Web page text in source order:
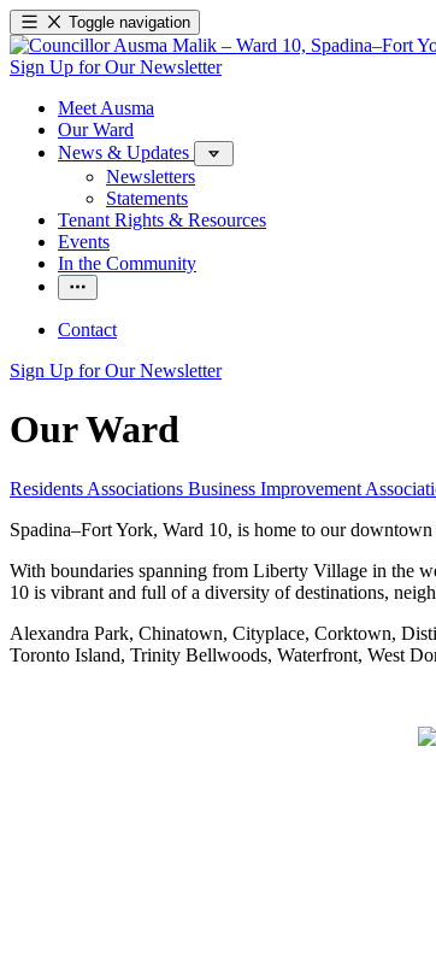
Toggle navigation
Sign Up for Our Newsletter
Meet Ausma
Our Ward
News & Updates
Newsletters
Statements
Tenant Rights & Resources
Events
In the Community
Contact
Sign Up for Our Newsletter
Our Ward
Residents Associations Business Improvement
Spadina–Fort York, Ward 10, is home to our
With boundaries spanning from Liberty Village in the
10 is vibrant and full of a diversity of destinations,
Alexandra Park, Chinatown, Cityplace, Corktown,
Toronto Island, Trinity Bellwoods, Waterfront, West